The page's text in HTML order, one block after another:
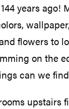
years ago!
flowers to
on the
can we